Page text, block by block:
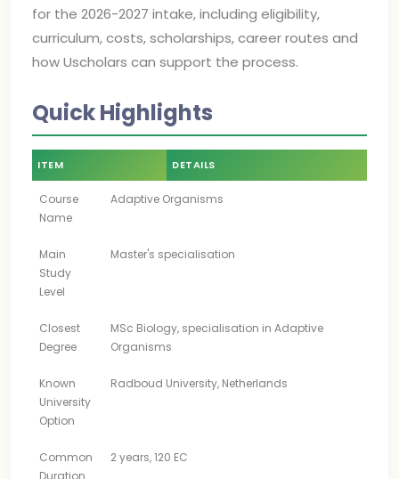
for the 2026-2027 intake, including eligibility,
curriculum, costs, scholarships, career routes and
how Uscholars can support the process.
Quick Highlights
ITEM DETAILS
Course
Name
Adaptive Organisms
Main
Study
Level
Master's specialisation
Closest
Degree
MSc Biology, specialisation in Adaptive
Organisms
Known
University
Option
Radboud University, Netherlands
Common
Duration
2 years, 120 EC